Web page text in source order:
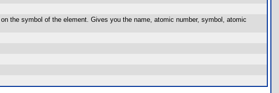
the symbol of the element. Gives you the name, atomic number, symbol, atomic